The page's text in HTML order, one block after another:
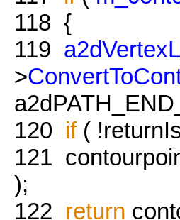
118 {
119
>
120 if(
121
);
122 return